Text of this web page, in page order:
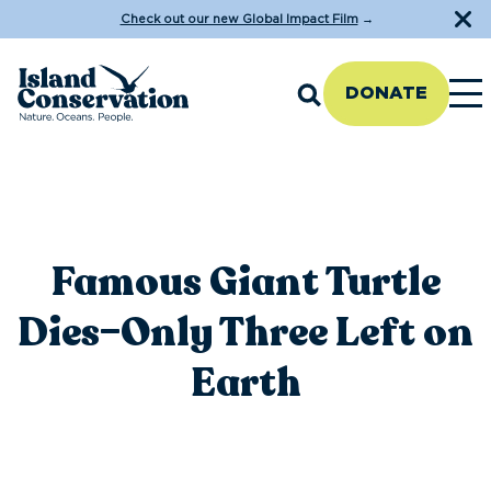
Check out our new Global Impact Film→
DONATE
Famous Giant Turtle
Dies–Only Three Left on
Earth